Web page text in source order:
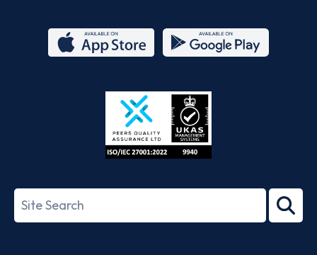
Store
27001-
Search
term